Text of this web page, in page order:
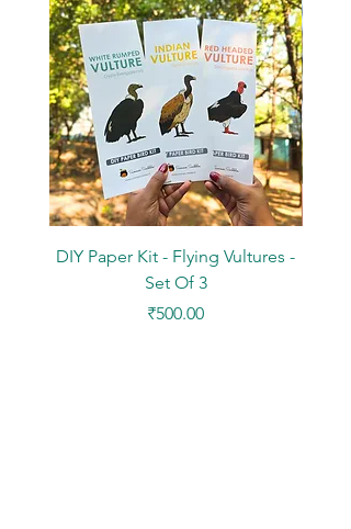
DIY Paper Kit - Flying Vultures -
Set Of 3
Price
₹500.00